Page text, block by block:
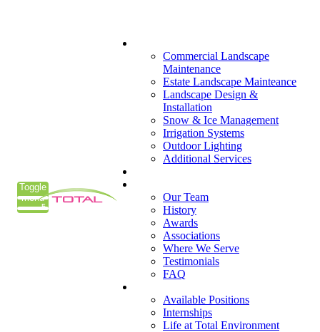
Toggle
menu
Commercial Landscape
Maintenance
Estate Landscape Mainteance
Landscape Design &
Installation
Snow & Ice Management
Irrigation Systems
Outdoor Lighting
Additional Services
Our Team
History
Awards
Associations
Where We Serve
Testimonials
FAQ
Available Positions
Internships
Life at Total Environment